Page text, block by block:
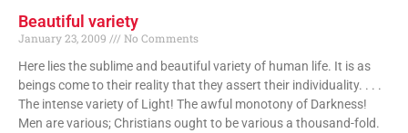
Beautiful variety
January 23, 2009
No Comments
Here lies the sublime and beautiful variety of human life. It is as
beings come to their reality that they assert their individuality. . . .
The intense variety of Light! The awful monotony of Darkness!
Men are various; Christians ought to be various a thousand-fold.